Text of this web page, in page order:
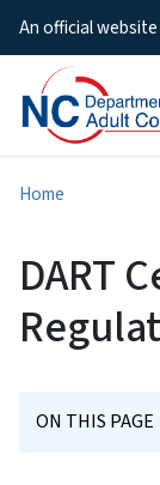
An official
Home
DART
ON THIS PAGE